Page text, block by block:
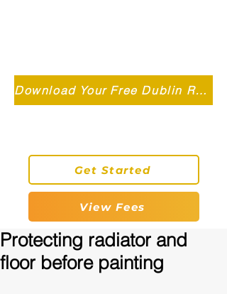
Get Started
View Fees
Download Your Free Dublin Renovation Guide 2026
Protecting radiator and
floor before painting